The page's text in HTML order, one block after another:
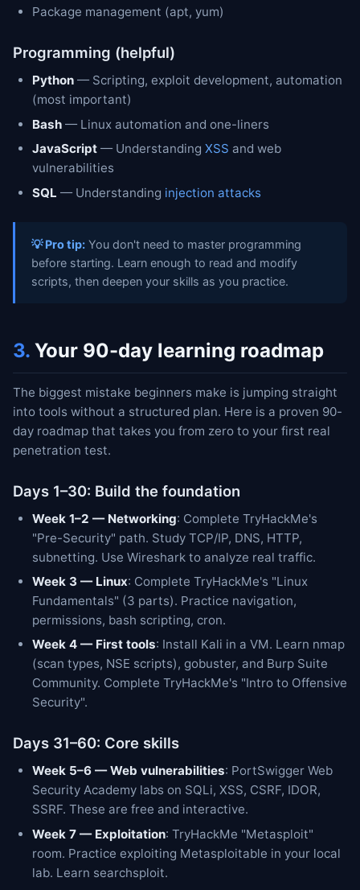
Package management (apt, yum)
Programming (helpful)
Python — Scripting, exploit development, automation
(most important)
Bash — Linux automation and one-liners
JavaScript — Understanding XSS and web
vulnerabilities
SQL — Understanding injection attacks
💡 Pro tip: You don't need to master programming
before starting. Learn enough to read and modify
scripts, then deepen your skills as you practice.
3. Your 90-day learning roadmap
The biggest mistake beginners make is jumping straight
into tools without a structured plan. Here is a proven 90-
day roadmap that takes you from zero to your first real
penetration test.
Days 1–30: Build the foundation
Week 1–2 — Networking: Complete TryHackMe's
"Pre-Security" path. Study TCP/IP, DNS, HTTP,
subnetting. Use Wireshark to analyze real traffic.
Week 3 — Linux: Complete TryHackMe's "Linux
Fundamentals" (3 parts). Practice navigation,
permissions, bash scripting, cron.
Week 4 — First tools: Install Kali in a VM. Learn nmap
(scan types, NSE scripts), gobuster, and Burp Suite
Community. Complete TryHackMe's "Intro to Offensive
Security".
Days 31–60: Core skills
Week 5–6 — Web vulnerabilities: PortSwigger Web
Security Academy labs on SQLi, XSS, CSRF, IDOR,
SSRF. These are free and interactive.
Week 7 — Exploitation: TryHackMe "Metasploit"
room. Practice exploiting Metasploitable in your local
lab. Learn searchsploit.